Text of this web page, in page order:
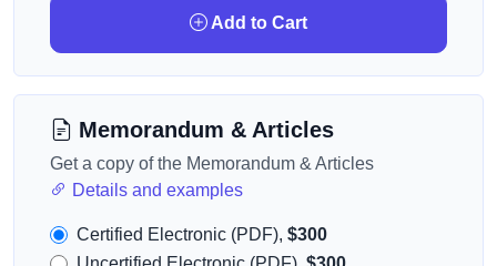
Add to Cart
Memorandum & Articles
Get a copy of the Memorandum & Articles
Details and examples
Certified Electronic (PDF), $300